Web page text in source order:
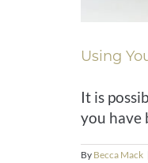
Using
It is
you have
By Becca Mack